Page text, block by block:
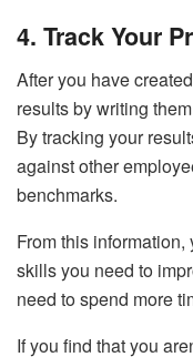
4. Track Your
After you have
results by writing
By tracking your
against other
benchmarks.
From this
skills you need to
need to spend more
If you find that you